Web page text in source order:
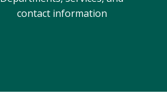
contact information